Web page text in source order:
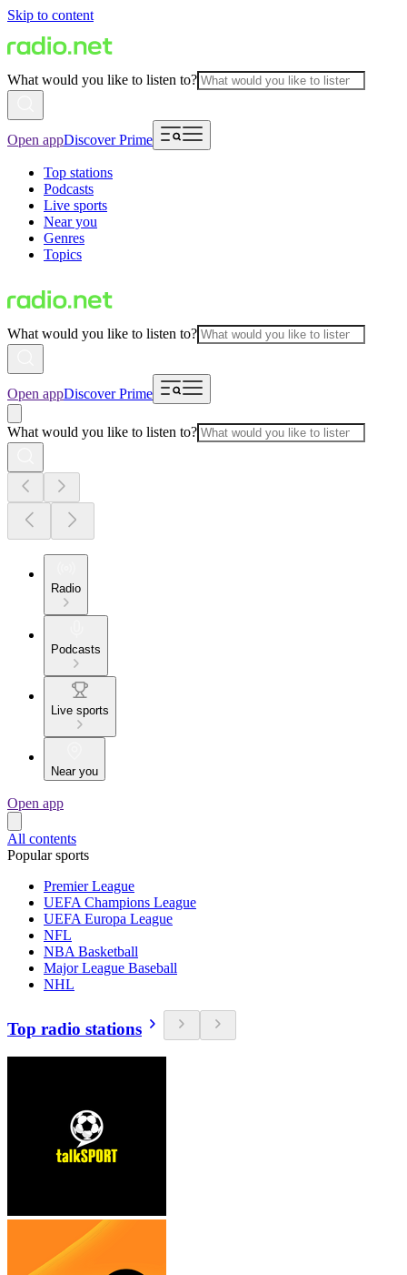
Skip to content
What would you like to listen to?
Open appDiscover Prime
Top stations
Podcasts
Live sports
Near you
Genres
Topics
What would you like to listen to?
Open appDiscover Prime
What would you like to listen to?
Radio
Podcasts
Live sports
Near you
Open app
All contents
Popular sports
Premier League
UEFA Champions League
UEFA Europa League
NFL
NBA Basketball
Major League Baseball
NHL
Top radio stations